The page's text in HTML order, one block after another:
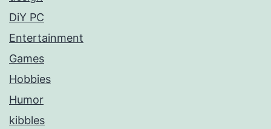
DiY PC
Entertainment
Games
Hobbies
Humor
kibbles